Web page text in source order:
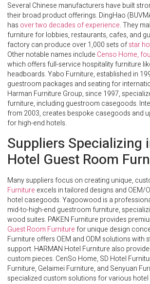
Several Chinese manufacturers have built
their broad product offerings. DingHao
has over two decades of experience. They
furniture for lobbies, restaurants, cafes, and
factory can produce over 1,000 sets ofstar
Other notable names include Censo Home,
which offers full-service hospitality furniture
headboards. Yabo Furniture, established in
guestroom packages and seating for
Harman Furniture Group, since 1997,
furniture, including guestroom casegoods.
from 2003, creates bespoke casegoods and
for high-end hotels.
Suppliers Specializing
Hotel Guest Room
Many suppliers focus on creating unique,
Furniture excels in tailored designs and OEM/
hotel casegoods. Yagoowood is a
mid-to-high-end guestroom furniture,
wood suites. PAKEN Furniture provides
Guest Room Furniturefor unique design
Furniture offers OEM and ODM solutions with
support. HARMAN Hotel Furniture also
custom pieces. CenSo Home, SD Hotel
Furniture, Gelaimei Furniture, and Senyuan
specialized custom solutions for various hotel